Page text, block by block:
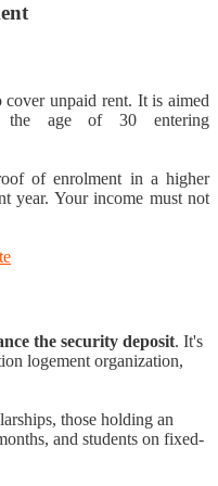
unpaid rent. It is aimed
the age of 30 entering
of enrolment in a higher
year. Your income must not
the security deposit. It's
logement organization,
those holding an
and students on fixed-